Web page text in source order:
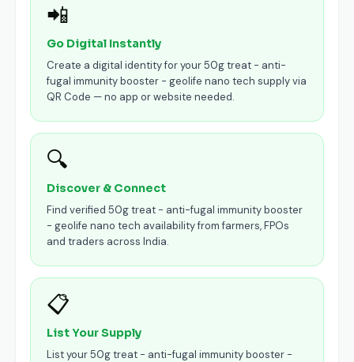
📲
Go Digital Instantly
Create a digital identity for your 50g treat - anti-
fugal immunity booster - geolife nano tech supply via
QR Code — no app or website needed.
🔍
Discover & Connect
Find verified 50g treat - anti-fugal immunity booster
- geolife nano tech availability from farmers, FPOs
and traders across India.
📋
List Your Supply
List your 50g treat - anti-fugal immunity booster -